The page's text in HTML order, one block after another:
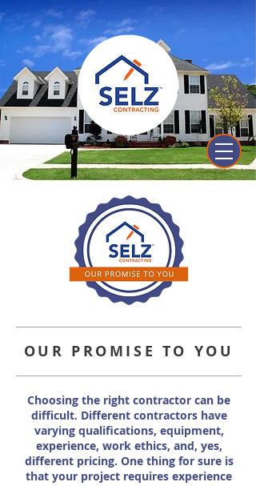
OUR PROMISE TO YOU
Choosing the right contractor can be
difficult. Different contractors have
varying qualifications, equipment,
experience, work ethics, and, yes,
different pricing. One thing for sure is
that your project requires experience